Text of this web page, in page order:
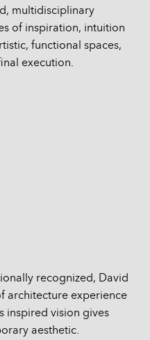
multidisciplinary
of inspiration, intuition
functional spaces,
execution.
recognized, David
architecture experience
inspired vision gives
aesthetic.